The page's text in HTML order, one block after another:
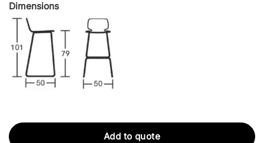
Dimensions
Add to quote